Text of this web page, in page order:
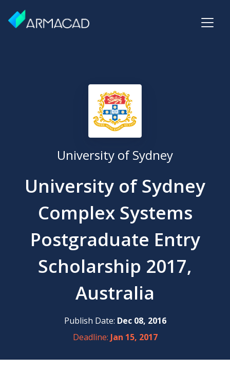
University of Sydney
University of Sydney
Complex Systems
Postgraduate Entry
Scholarship 2017,
Australia
Publish Date: Dec 08, 2016
Deadline: Jan 15, 2017